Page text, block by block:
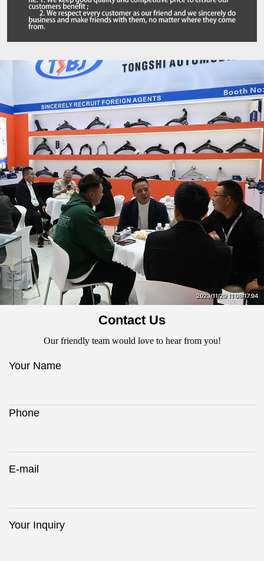
Contact Us
Our friendly team would love to hear from you!
Your Name
Phone
E-mail
Your Inquiry